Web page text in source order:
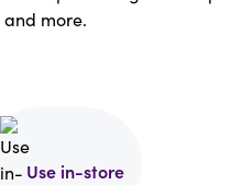
more.
Use in-store